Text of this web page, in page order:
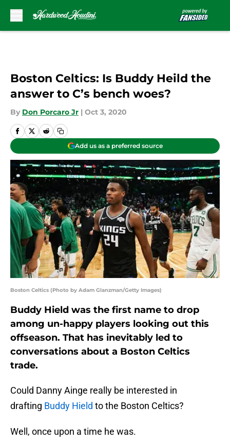
Boston Celtics: Is Buddy Heild the
answer to C’s bench woes?
By Don Porcaro Jr | Oct 3, 2020
Add us as a preferred source
Boston Celtics (Photo by Adam Glanzman/Getty Images)
Buddy Hield was the first name to drop
among un-happy players looking out this
offseason. That has inevitably led to
conversations about a Boston Celtics
trade.
Could Danny Ainge really be interested in
drafting Buddy Hield to the Boston Celtics?
Well, once upon a time he was.